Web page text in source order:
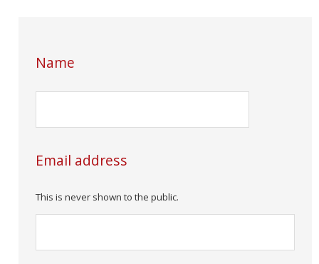
Name
Email address
This is never shown to the public.